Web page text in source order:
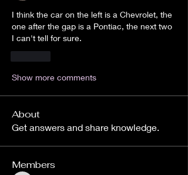
I think the car on the left is a Chevrolet, the
one after the gap is a Pontiac, the next two
I can't tell for sure.
Show more comments
About
Get answers and share knowledge.
Members